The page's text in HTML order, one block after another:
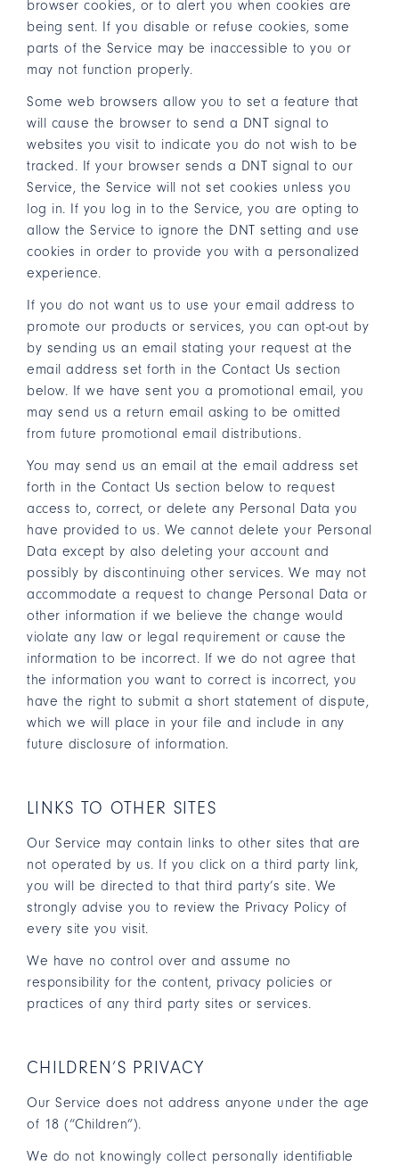
browser cookies, or to alert you when cookies are
being sent. If you disable or refuse cookies, some
parts of the Service may be inaccessible to you or
may not function properly.
Some web browsers allow you to set a feature that
will cause the browser to send a DNT signal to
websites you visit to indicate you do not wish to be
tracked. If your browser sends a DNT signal to our
Service, the Service will not set cookies unless you
log in. If you log in to the Service, you are opting to
allow the Service to ignore the DNT setting and use
cookies in order to provide you with a personalized
experience.
If you do not want us to use your email address to
promote our products or services, you can opt-out by
by sending us an email stating your request at the
email address set forth in the Contact Us section
below. If we have sent you a promotional email, you
may send us a return email asking to be omitted
from future promotional email distributions.
You may send us an email at the email address set
forth in the Contact Us section below to request
access to, correct, or delete any Personal Data you
have provided to us. We cannot delete your Personal
Data except by also deleting your account and
possibly by discontinuing other services. We may not
accommodate a request to change Personal Data or
other information if we believe the change would
violate any law or legal requirement or cause the
information to be incorrect. If we do not agree that
the information you want to correct is incorrect, you
have the right to submit a short statement of dispute,
which we will place in your file and include in any
future disclosure of information.
LINKS TO OTHER SITES
Our Service may contain links to other sites that are
not operated by us. If you click on a third party link,
you will be directed to that third party’s site. We
strongly advise you to review the Privacy Policy of
every site you visit.
We have no control over and assume no
responsibility for the content, privacy policies or
practices of any third party sites or services.
CHILDREN’S PRIVACY
Our Service does not address anyone under the age
of 18 (“Children”).
We do not knowingly collect personally identifiable